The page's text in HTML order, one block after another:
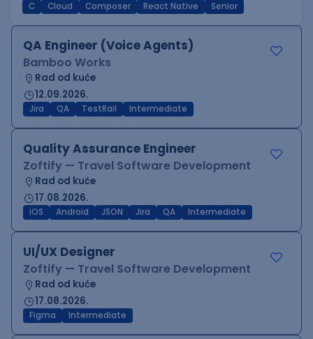
C
Cloud Composer React Native Senior
QA Engineer (Voice Agents)
Bamboo Works
Rad od kuće
12.09.2026.
Jira QA TestRail Intermediate
Quality Assurance Engineer
Zoftify — Travel Software Development
Rad od kuće
17.08.2026.
iOS Android JSON Jira QA Intermediate
UI/UX Designer
Zoftify — Travel Software Development
Rad od kuće
17.08.2026.
Figma Intermediate